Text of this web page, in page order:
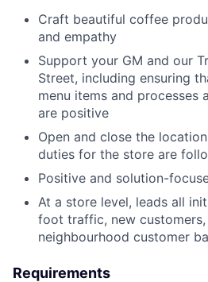
Craft beautiful coffee
and empathy
Support your GM and our
Street, including ensuring
menu items and
are positive
Open and close the
duties for the store are
Positive and solution-
At a store level, leads all
foot traffic, new
neighbourhood customer
Requirements